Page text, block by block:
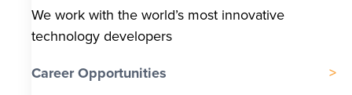
We work with the world’s most innovative
technology developers
Career Opportunities